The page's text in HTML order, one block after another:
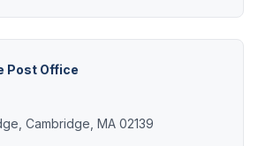
Post Office
Cambridge, MA 02139